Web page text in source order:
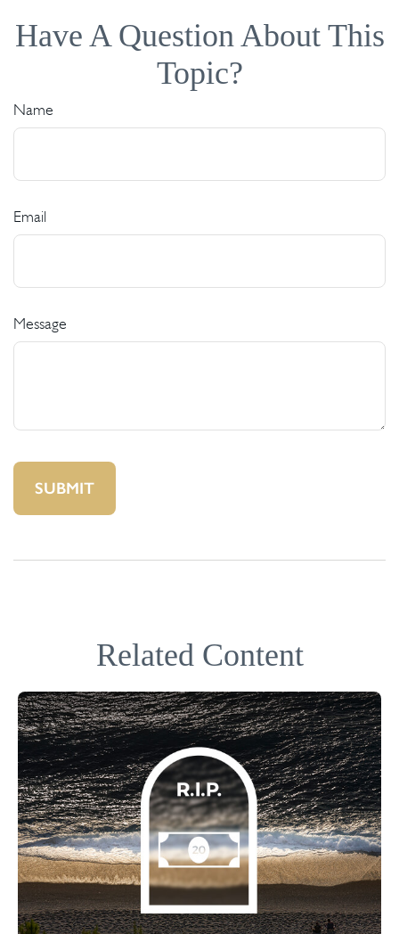
Have A Question About This
Topic?
Name
Email
Message
Related Content